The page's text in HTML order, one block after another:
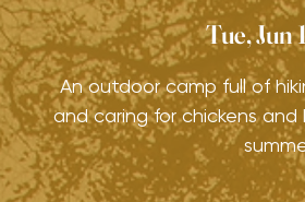
Tue, Jun
An outdoor camp full of
and caring for chickens